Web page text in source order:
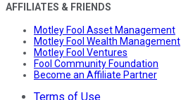
AFFILIATES & FRIENDS
Motley Fool Asset Management
Motley Fool Wealth Management
Motley Fool Ventures
Fool Community Foundation
Become an Affiliate Partner
Terms of Use